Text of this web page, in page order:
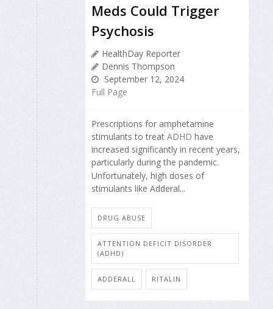
Meds Could Trigger
Psychosis
HealthDay Reporter
Dennis Thompson
September 12, 2024
Full Page
Prescriptions for amphetamine
stimulants to treat ADHD have
increased significantly in recent years,
particularly during the pandemic.
Unfortunately, high doses of
stimulants like Adderal...
DRUG ABUSE
ATTENTION DEFICIT DISORDER
(ADHD)
ADDERALL RITALIN